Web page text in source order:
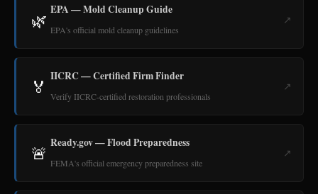
🌿 EPA — Mold Cleanup Guide
EPA's official mold cleanup guidelines
↗
🏅 IICRC — Certified Firm Finder
Verify IICRC-certified restoration professionals
↗
🚨 Ready.gov — Flood Preparedness
FEMA's official emergency preparedness site
↗